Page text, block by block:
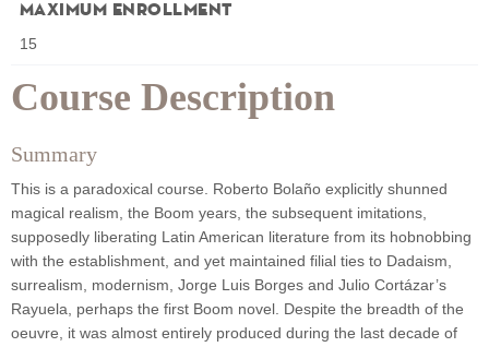
Course Description
Summary
This is a paradoxical course. Roberto Bolaño explicitly shunned
magical realism, the Boom years, the subsequent imitations,
supposedly liberating Latin American literature from its hobnobbing
with the establishment, and yet maintained filial ties to Dadaism,
surrealism, modernism, Jorge Luis Borges and Julio Cortázar’s
Rayuela, perhaps the first Boom novel. Despite the breadth of the
oeuvre, it was almost entirely produced during the last decade of
Maximum Enrollment
15